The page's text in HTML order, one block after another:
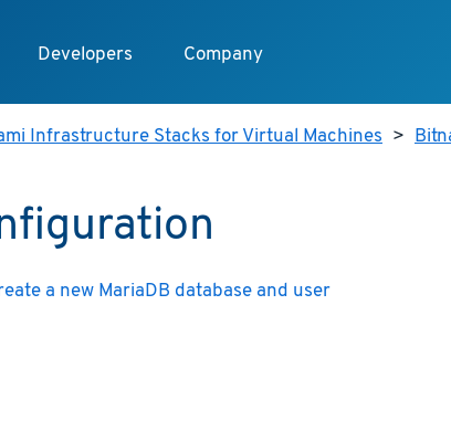
Developers Company
Infrastructure Stacks for Virtual Machines >
a new MariaDB database and user